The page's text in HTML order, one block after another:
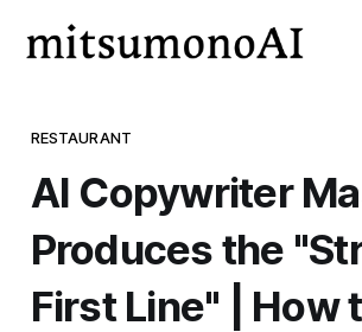
RESTAURANT
AI Copywriter
Produces the
First Line" | How